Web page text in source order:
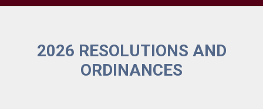
2026 RESOLUTIONS AND
ORDINANCES